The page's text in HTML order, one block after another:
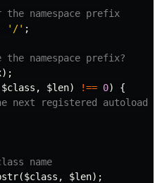
namespace prefix
'/' ;
namespace prefix?
);
$class , $len) !== 0)
{
next registered autoloader
name
($class , $len);